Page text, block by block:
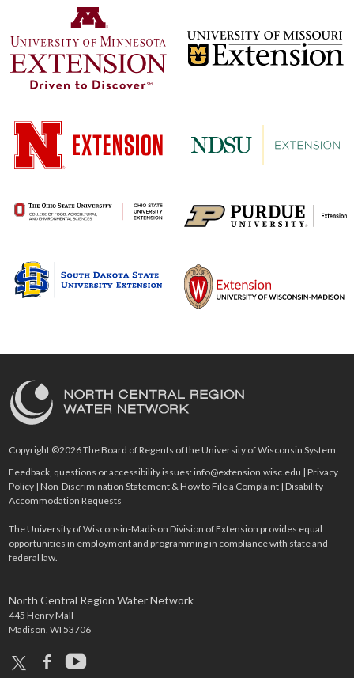
Copyright ©2026 The Board of Regents of the University of Wisconsin System.
Feedback, questions or accessibility issues:info@extension.wisc.edu |Privacy
Policy |Non-Discrimination Statement & How to File a Complaint |Disability
Accommodation Requests
The University of Wisconsin-Madison Division of Extension provides equal
opportunities in employment and programming in compliance with state and
federal law.
North Central Region Water Network
445 Henry Mall
Madison, WI 53706
x facebookyoutube